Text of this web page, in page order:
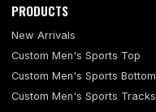
PRODUCTS
New Arrivals
Custom Men's Sports Top
Custom Men's Sports
Custom Men's Sports